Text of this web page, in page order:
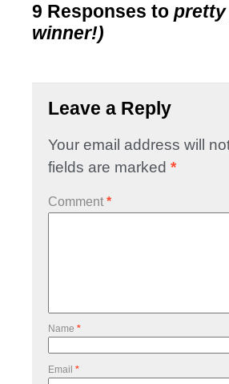
9 Responses to pretty
winner!)
Leave a Reply
Your email address will
fields are marked *
Comment *
Name *
Email *